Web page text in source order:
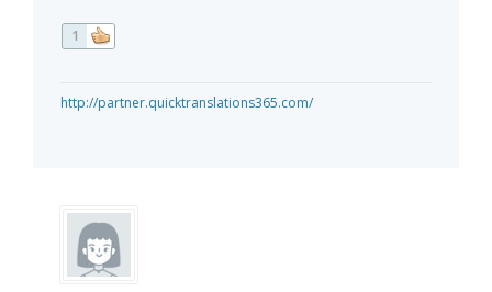
1
http://partner.quicktranslations365.com/